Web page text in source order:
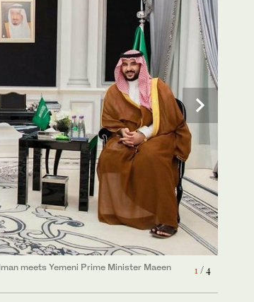
1/ 4
meets Yemeni Prime Minister Maeen
2/ 4
with a delegation from
Foreign Ministry. (SPA)
with a delegation from
Foreign Ministry. (SPA)
with a delegation from
Foreign Ministry. (SPA)